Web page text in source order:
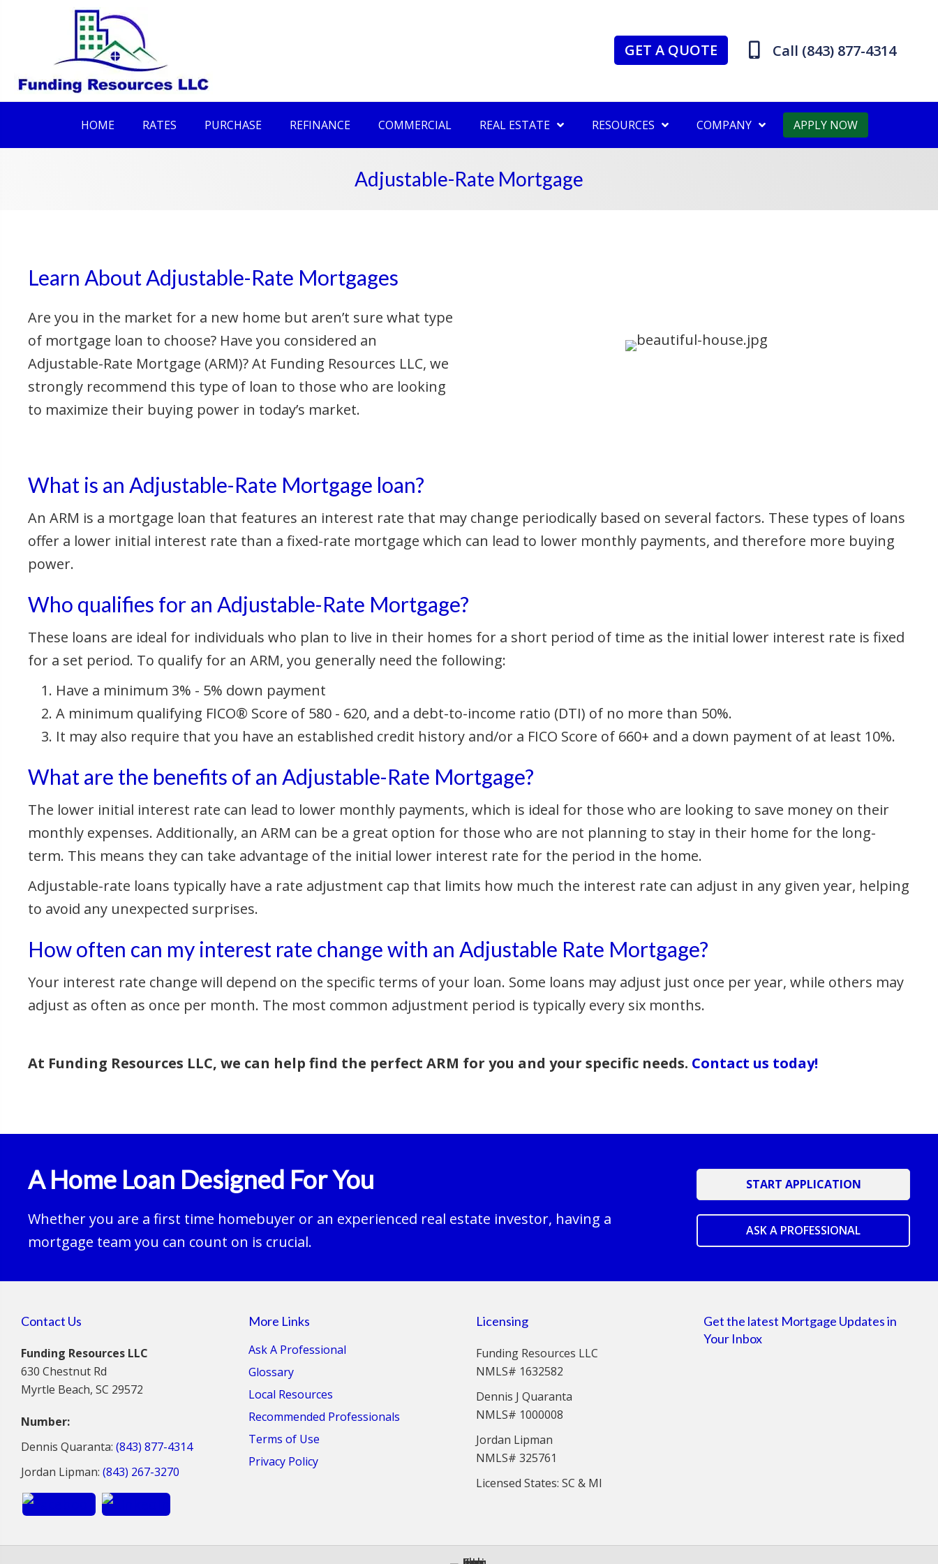
GET A QUOTE Call (843) 877-4314
HOME RATES PURCHASE REFINANCE COMMERCIAL REAL ESTATE RESOURCES COMPANY APPLY NOW
Adjustable-Rate Mortgage
Learn About Adjustable-Rate Mortgages
Are you in the market for a new home but aren’t sure what type
of mortgage loan to choose? Have you considered an
Adjustable-Rate Mortgage (ARM)? At Funding Resources LLC, we
strongly recommend this type of loan to those who are looking
to maximize their buying power in today’s market.
What is an Adjustable-Rate Mortgage loan?
An ARM is a mortgage loan that features an interest rate that may change periodically based on several factors. These types of loans
offer a lower initial interest rate than a fixed-rate mortgage which can lead to lower monthly payments, and therefore more buying
power.
Who qualifies for an Adjustable-Rate Mortgage?
These loans are ideal for individuals who plan to live in their homes for a short period of time as the initial lower interest rate is fixed
for a set period. To qualify for an ARM, you generally need the following:
Have a minimum 3% - 5% down payment
A minimum qualifying FICO® Score of 580 - 620, and a debt-to-income ratio (DTI) of no more than 50%.
It may also require that you have an established credit history and/or a FICO Score of 660+ and a down payment of at least 10%.
What are the benefits of an Adjustable-Rate Mortgage?
The lower initial interest rate can lead to lower monthly payments, which is ideal for those who are looking to save money on their
monthly expenses. Additionally, an ARM can be a great option for those who are not planning to stay in their home for the long-
term. This means they can take advantage of the initial lower interest rate for the period in the home.
Adjustable-rate loans typically have a rate adjustment cap that limits how much the interest rate can adjust in any given year, helping
to avoid any unexpected surprises.
How often can my interest rate change with an Adjustable Rate Mortgage?
Your interest rate change will depend on the specific terms of your loan. Some loans may adjust just once per year, while others may
adjust as often as once per month. The most common adjustment period is typically every six months.
At Funding Resources LLC, we can help find the perfect ARM for you and your specific needs. Contact us today!
A Home Loan Designed For You
Whether you are a first time homebuyer or an experienced real estate investor, having a
mortgage team you can count on is crucial.
START APPLICATION
ASK A PROFESSIONAL
Contact Us
Funding Resources LLC
630 Chestnut Rd
Myrtle Beach, SC 29572
Number:
Dennis Quaranta: (843) 877-4314
Jordan Lipman: (843) 267-3270
More Links
Ask A Professional
Glossary
Local Resources
Recommended Professionals
Terms of Use
Privacy Policy
Licensing
Funding Resources LLC
NMLS# 1632582
Dennis J Quaranta
NMLS# 1000008
Jordan Lipman
NMLS# 325761
Licensed States: SC & MI
Get the latest Mortgage Updates in
Your Inbox